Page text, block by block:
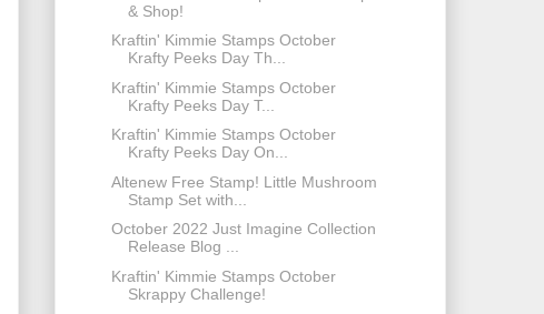
& Shop!
Kraftin' Kimmie Stamps October
Krafty Peeks Day Th...
Kraftin' Kimmie Stamps October
Krafty Peeks Day T...
Kraftin' Kimmie Stamps October
Krafty Peeks Day On...
Altenew Free Stamp! Little Mushroom
Stamp Set with...
October 2022 Just Imagine Collection
Release Blog ...
Kraftin' Kimmie Stamps October
Skrappy Challenge!